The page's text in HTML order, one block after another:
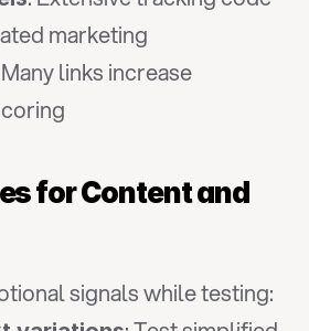
marketing
links increase
for Content and
signals while testing: